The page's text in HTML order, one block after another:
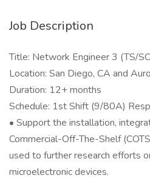
Job Description
Title: Network Engineer 3 (TS/
Location: San Diego, CA and
Duration: 12+ months
Schedule: 1st Shift (9/80A)
• Support the installation,
Commercial-Off-The-Shelf
used to further research efforts
microelectronic devices.